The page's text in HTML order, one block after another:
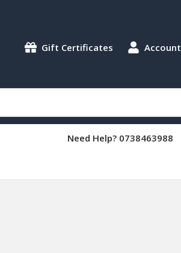
Gift Certificates Account
Need Help? 0738463988